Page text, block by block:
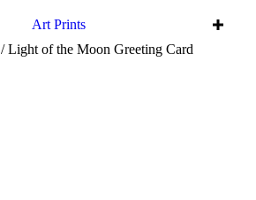
Art Prints
/ Light of the Moon Greeting Card